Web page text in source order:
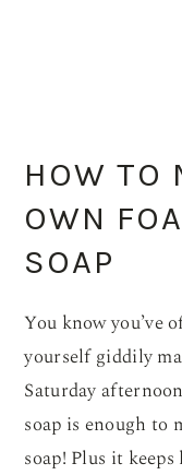
HOW TO
OWN
SOAP
You know you’ve
yourself giddily
Saturday
soap is enough to
soap! Plus it